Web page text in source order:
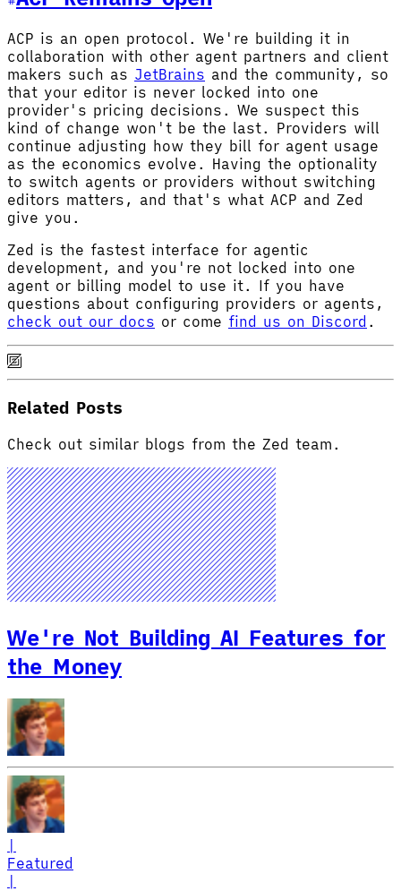
ACP is an open protocol. We're building it in
collaboration with other agent partners and client
makers such as JetBrains and the community, so
that your editor is never locked into one
provider's pricing decisions. We suspect this
kind of change won't be the last. Providers will
continue adjusting how they bill for agent usage
as the economics evolve. Having the optionality
to switch agents or providers without switching
editors matters, and that's what ACP and Zed
give you.
Zed is the fastest interface for agentic
development, and you're not locked into one
agent or billing model to use it. If you have
questions about configuring providers or agents,
check out our docs or come find us on Discord .
Related Posts
Check out similar blogs from the Zed team.
We're Not Building AI Features for
the Money
|
Featured
|